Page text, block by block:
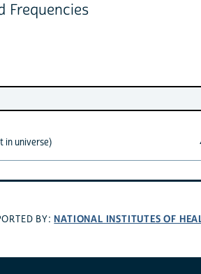
Frequencies
in universe)
BY: NATIONAL INSTITUTES OF